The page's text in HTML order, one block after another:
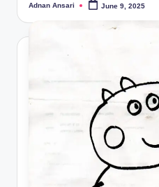
Posted
Adnan Ansari June 9, 2025